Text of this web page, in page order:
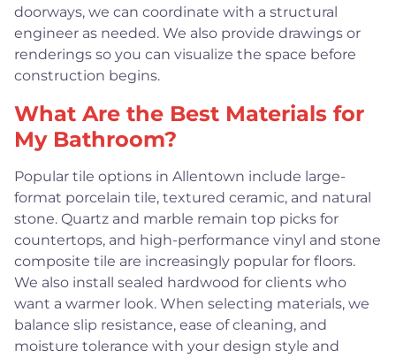
doorways, we can coordinate with a structural
engineer as needed. We also provide drawings or
renderings so you can visualize the space before
construction begins.
What Are the Best Materials for
My Bathroom?
Popular tile options in Allentown include large-
format porcelain tile, textured ceramic, and natural
stone. Quartz and marble remain top picks for
countertops, and high-performance vinyl and stone
composite tile are increasingly popular for floors.
We also install sealed hardwood for clients who
want a warmer look. When selecting materials, we
balance slip resistance, ease of cleaning, and
moisture tolerance with your design style and